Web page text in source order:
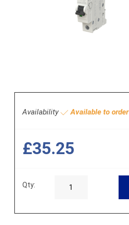
Availability Available to order
£35.25
Qty: